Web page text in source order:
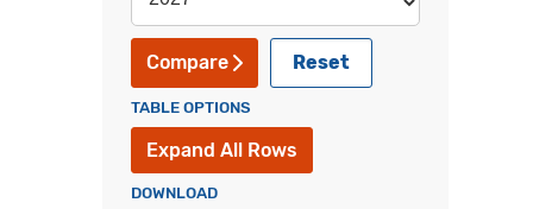
Compare Reset
TABLE OPTIONS
Expand All Rows
DOWNLOAD